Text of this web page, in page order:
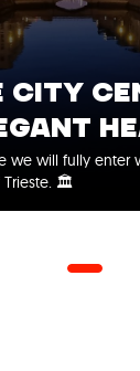
CITY
we will fully
Trieste. 🏛️